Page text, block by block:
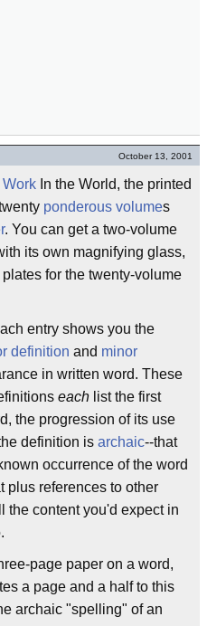
October 13, 2001
Work In the World, the printed
ponderous volumes
. You can get a two-volume
its own magnifying glass,
for the twenty-volume
entry shows you the
definition and minor
in written word. These
each list the first
the progression of its use
definition is archaic--that
occurrence of the word
plus references to other
the content you'd expect in
page paper on a word,
a page and a half to this
archaic "spelling" of an